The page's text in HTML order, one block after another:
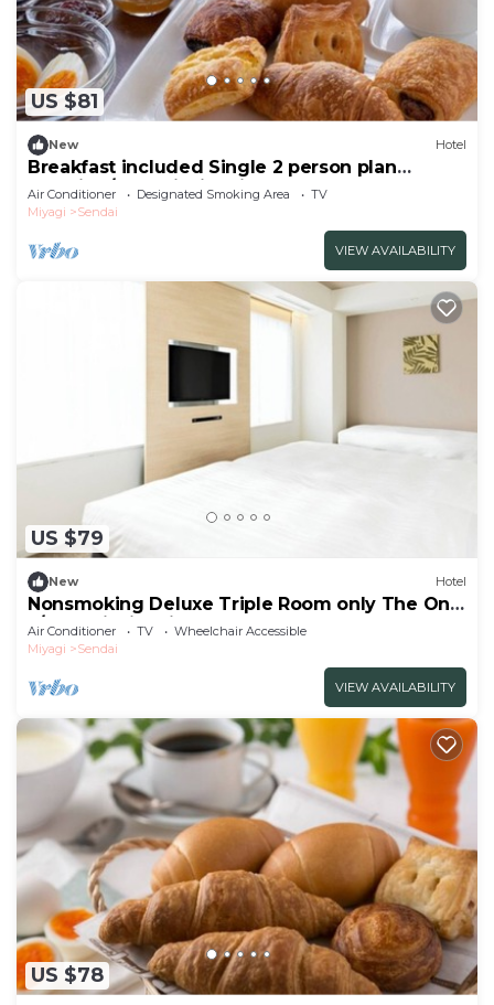
US $81
New Hotel
Breakfast included Single 2 person plan
smoking/Sendai Miyagi
Air Conditioner Designated Smoking Area
TV
Miyagi
Sendai
VIEW AVAILABILITY
US $79
New Hotel
Nonsmoking Deluxe Triple Room only The One
F/Sendai Miyagi
Air Conditioner TV
Wheelchair Accessible
Miyagi
Sendai
VIEW AVAILABILITY
US $78